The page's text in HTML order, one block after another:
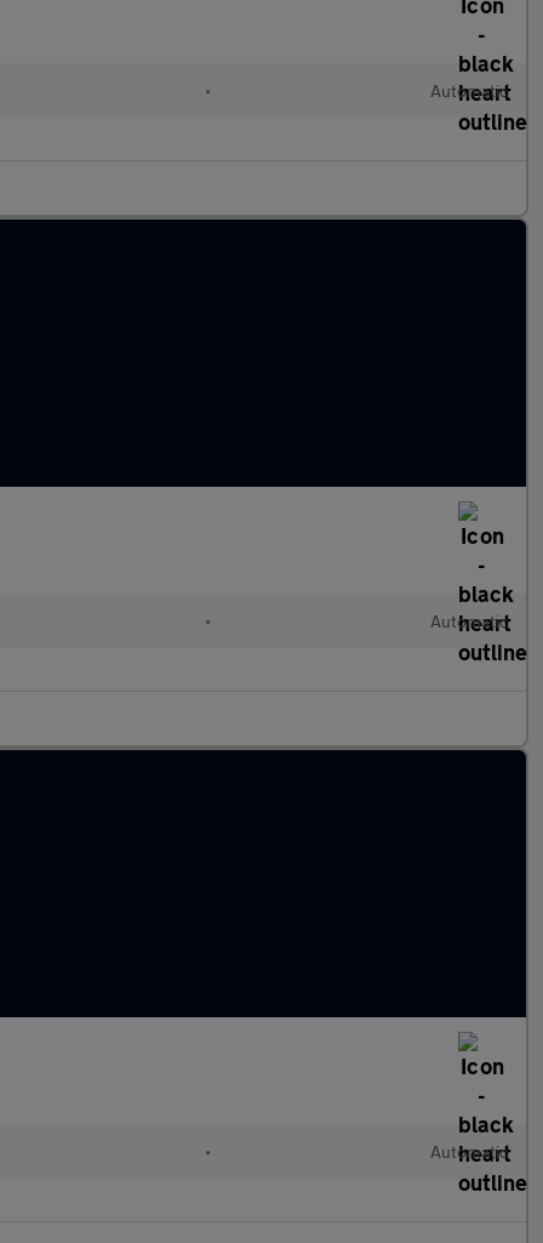
• Automatic
• Automatic
• Automatic